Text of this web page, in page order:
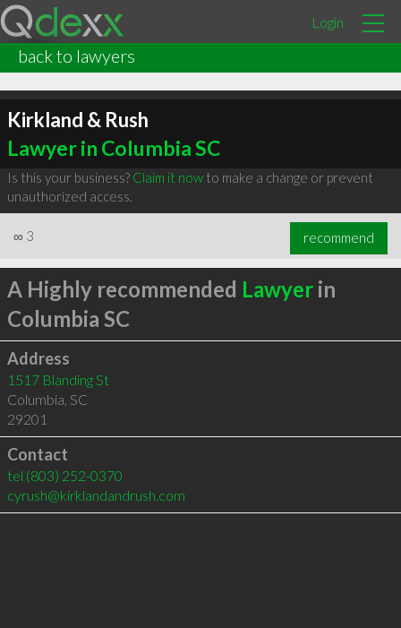
Login
back to lawyers
Kirkland & Rush
Lawyer in Columbia SC
Is this your business? Claim it nowto make a change or prevent
unauthorized access.
∞ 3 recommend
A Highly recommended Lawyerin
Columbia SC
Address
1517 Blanding St
Columbia, SC
29201
Contact
tel (803) 252-0370
cyrush@kirklandandrush.com